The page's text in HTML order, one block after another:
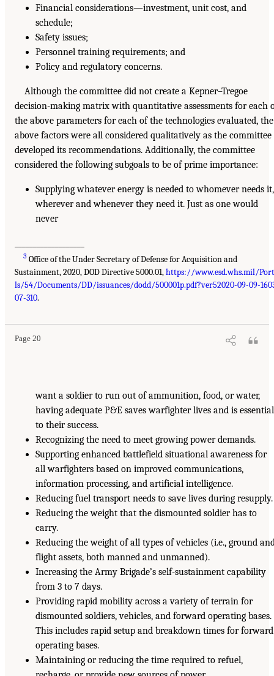
Financial considerations—investment, unit cost, and
schedule;
Safety issues;
Personnel training requirements; and
Policy and regulatory concerns.
Although the committee did not create a Kepner–Tregoe
decision-making matrix with quantitative assessments for each
the above parameters for each of the technologies evaluated, the
above factors were all considered qualitatively as the committee
developed its recommendations. Additionally, the committee
considered the following subgoals to be of prime importance:
Supplying whatever energy is needed to whomever needs it,
wherever and whenever they need it. Just as one would
never
3 Office of the Under Secretary of Defense for Acquisition and
Sustainment, 2020, DOD Directive 5000.01,https://www.esd.whs.mil/
ls/54/Documents/DD/issuances/dodd/500001p.pdf?ver52020-09-09-
07-310.
Page 20
want a soldier to run out of ammunition, food, or water,
having adequate P&E saves warfighter lives and is essential
to their success.
Recognizing the need to meet growing power demands.
Supporting enhanced battlefield situational awareness for
all warfighters based on improved communications,
information processing, and artificial intelligence.
Reducing fuel transport needs to save lives during resupply.
Reducing the weight that the dismounted soldier has to
carry.
Reducing the weight of all types of vehicles (i.e., ground
flight assets, both manned and unmanned).
Increasing the Army Brigade’s self-sustainment capability
from 3 to 7 days.
Providing rapid mobility across a variety of terrain for
dismounted soldiers, vehicles, and forward operating bases.
This includes rapid setup and breakdown times for forward
operating bases.
Maintaining or reducing the time required to refuel,